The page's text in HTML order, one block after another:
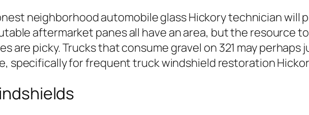
neighborhood automobile glass Hickory technician will
aftermarket panes all have an area, but the resource
are picky. Trucks that consume gravel on 321 may
specifically for frequent truck windshield restoration